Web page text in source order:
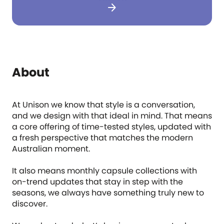
arrow_forward
About
At Unison we know that style is a conversation,
and we design with that ideal in mind. That means
a core offering of time-tested styles, updated with
a fresh perspective that matches the modern
Australian moment.
It also means monthly capsule collections with
on-trend updates that stay in step with the
seasons, we always have something truly new to
discover.